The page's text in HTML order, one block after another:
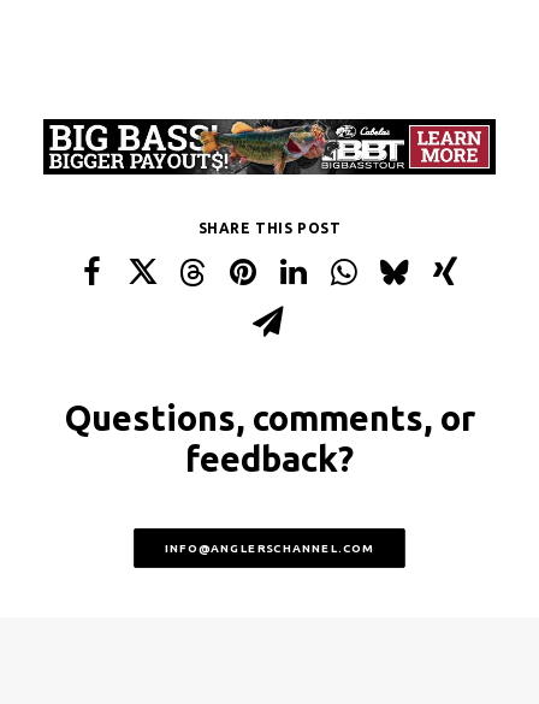
SHARE THIS POST
Questions, comments, or
feedback?
INFO@ANGLERSCHANNEL.COM